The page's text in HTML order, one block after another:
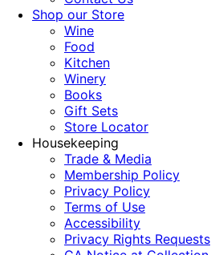
Shop our Store
Wine
Food
Kitchen
Winery
Books
Gift Sets
Store Locator
Housekeeping
Trade & Media
Membership Policy
Privacy Policy
Terms of Use
Accessibility
Privacy Rights Requests